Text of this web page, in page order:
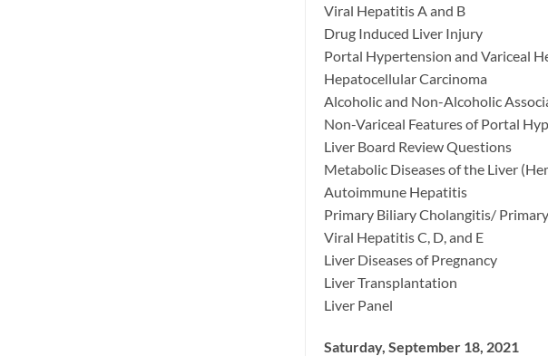
Viral Hepatitis A and B
Drug Induced Liver Injury
Portal Hypertension and Variceal
Hepatocellular Carcinoma
Alcoholic and Non-Alcoholic
Non-Variceal Features of Portal
Liver Board Review Questions
Metabolic Diseases of the Liver
Autoimmune Hepatitis
Primary Biliary Cholangitis/
Viral Hepatitis C, D, and E
Liver Diseases of Pregnancy
Liver Transplantation
Liver Panel
Saturday, September 18, 2021